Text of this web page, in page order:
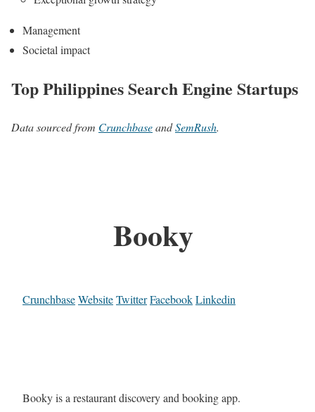
Management
Societal impact
Top Philippines Search Engine Startups
Data sourced from CrunchbaseandSemRush.
Booky
CrunchbaseWebsiteTwitterFacebookLinkedin
Booky is a restaurant discovery and booking app.